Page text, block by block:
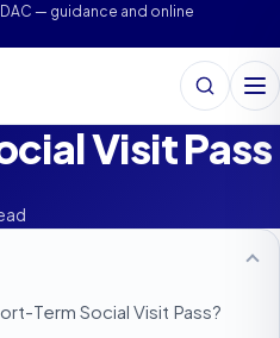
— guidance and online
Search
Visit Pass
Term Social Visit Pass?